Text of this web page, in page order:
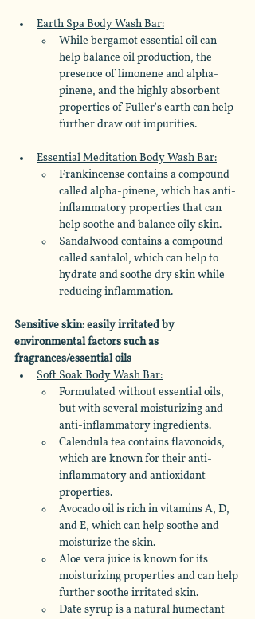
Earth Spa Body Wash Bar:
While bergamot essential oil can
help balance oil production, the
presence of limonene and alpha-
pinene, and the highly absorbent
properties of Fuller's earth can help
further draw out impurities.
Essential Meditation Body Wash Bar:
Frankincense contains a compound
called alpha-pinene, which has anti-
inflammatory properties that can
help soothe and balance oily skin.
Sandalwood contains a compound
called santalol, which can help to
hydrate and soothe dry skin while
reducing inflammation.
Sensitive skin: easily irritated by
environmental factors such as
fragrances/essential oils
Soft Soak Body Wash Bar:
Formulated without essential oils,
but with several moisturizing and
anti-inflammatory ingredients.
Calendula tea contains flavonoids,
which are known for their anti-
inflammatory and antioxidant
properties.
Avocado oil is rich in vitamins A, D,
and E, which can help soothe and
moisturize the skin.
Aloe vera juice is known for its
moisturizing properties and can help
further soothe irritated skin.
Date syrup is a natural humectant